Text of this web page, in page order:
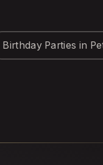
Birthday Parties in